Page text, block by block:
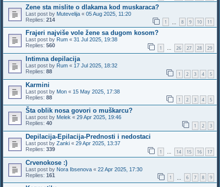
Zene sta mislite o dlakama kod muskaraca?
Last post by Mutevelija « 05 Aug 2025, 11:20
Replies: 214 1 8 9 10 11
Frajeri najviše vole žene sa dugom kosom?
Last post by Rum « 31 Jul 2025, 19:38
Replies: 560 1 … 26 27 28 29
Intimna depilacija
Last post by Rum « 17 Jul 2025, 18:32
Replies: 88 1 2 3 4 5
Karmini
Last post by Mon « 15 May 2025, 17:38
Replies: 88 1 2 3 4 5
Šta oblik nosa govori o muškarcu?
Last post by Melek « 29 Apr 2025, 19:46
Replies: 40 1 2 3
Depilacija-Epilacija-Prednosti i nedostaci
Last post by Zanki « 29 Apr 2025, 13:37
Replies: 339 1 … 14 15 16 17
Crvenokose :)
Last post by Nora Ibsenova « 22 Apr 2025, 17:30
Replies: 161 1 6 7 8 9